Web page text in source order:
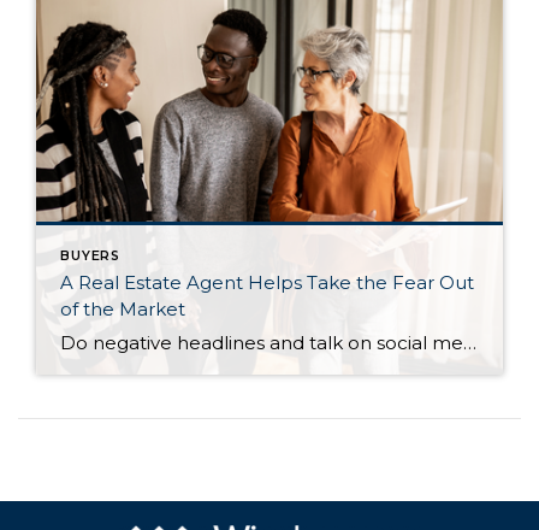
BUYERS
A Real Estate Agent Helps Take the Fear Out
of the Market
Do negative headlines and talk on social media have you feeling worried about the housing market? Maybe you’ve even seen or heard something lately that scares you and makes you wonder if you should still buy or sell a home right now. Regrettably, when news in the media isn’t easy to understand, it can make […]